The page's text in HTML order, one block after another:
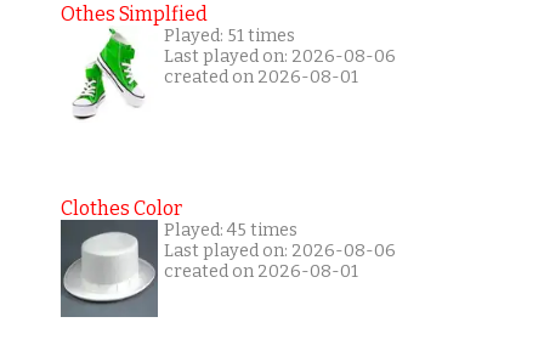
Othes Simplfied
Played: 51 times
Last played on: 2026-08-06
created on 2026-08-01
Clothes Color
Played: 45 times
Last played on: 2026-08-06
created on 2026-08-01